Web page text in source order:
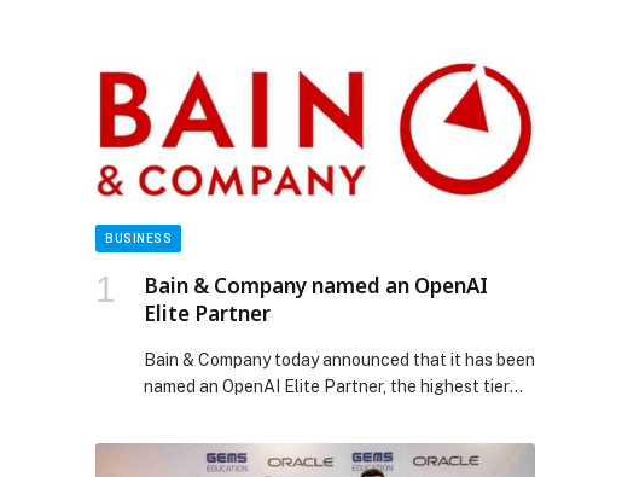
BUSINESS
Bain & Company named an OpenAI
Elite Partner
Bain & Company today announced that it has been
named an OpenAI Elite Partner, the highest tier
Partner Network is a global program… The post
Bain & Company named an OpenAI Elite Partner